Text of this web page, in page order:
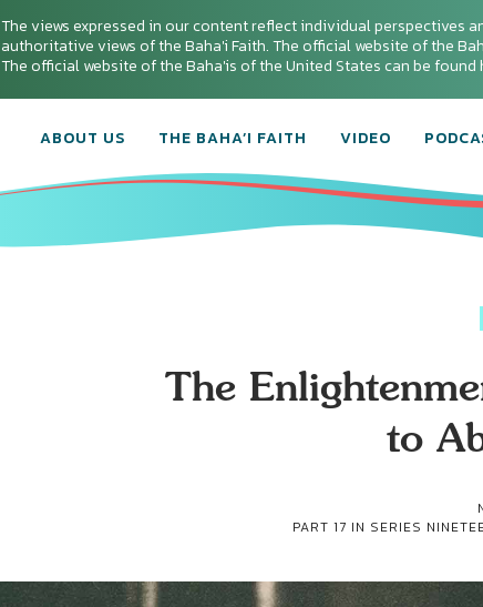
The views expressed in our content reflect individual perspectives
authoritative views of the Baha'i Faith. The official website of the
The official website of the Baha'is of the United States can be found
ABOUT US THE BAHA’I FAITH VIDEO
The
to
PART 17 IN SERIES